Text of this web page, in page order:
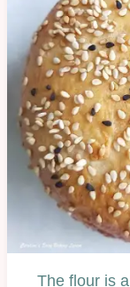
The flour is